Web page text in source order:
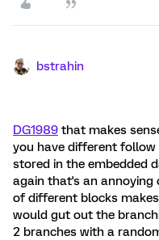
bstrahin
DG1989 that makes
you have different follow
stored in the embedded
again that's an annoying
of different blocks
would gut out the
2 branches with a